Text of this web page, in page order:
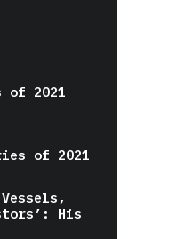
of 2021
of 2021
His